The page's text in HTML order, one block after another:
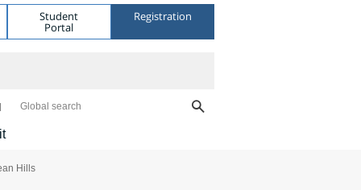
Student
Portal
Registration
Global search
Hills